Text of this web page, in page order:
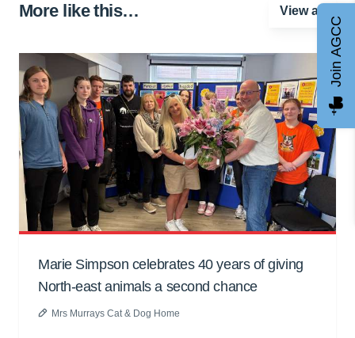
More like this… View all
Marie Simpson celebrates 40 years of giving
North-east animals a second chance
Mrs Murrays Cat & Dog Home
Join AGCC